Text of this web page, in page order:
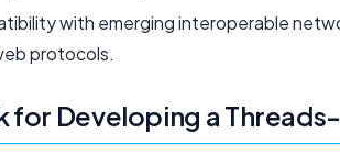
with emerging interoperable
protocols.
for Developing a